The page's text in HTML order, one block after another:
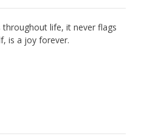
life, it never flags
is a joy forever.